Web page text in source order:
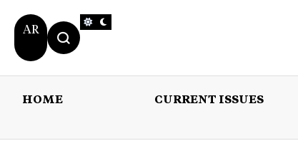
AR
HOME CURRENT ISSUES